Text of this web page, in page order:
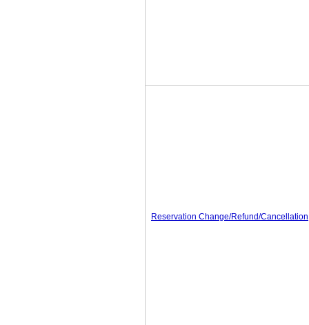
Reservation Change/Refund/Cancellation